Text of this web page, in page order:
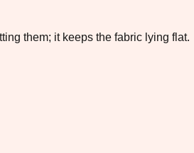
them; it keeps the fabric lying flat.